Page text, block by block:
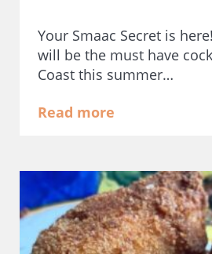
Your Smaac Secret is
will be the must have
Coast this summer…
Read more